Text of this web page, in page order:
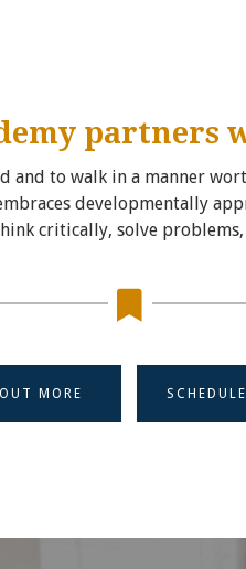
and to walk in a manner
developmentally
critically, solve
MORE